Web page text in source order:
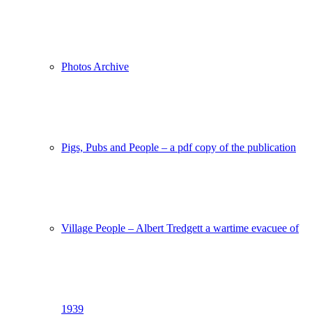
Photos Archive
Pigs, Pubs and People – a pdf copy of the publication
Village People – Albert Tredgett a wartime evacuee of
1939